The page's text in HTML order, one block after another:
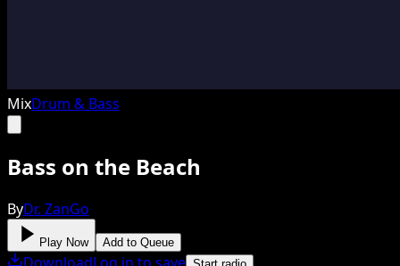
MixDrum & Bass
Bass on the Beach
ByDr. ZanGo
Play Now Add to Queue